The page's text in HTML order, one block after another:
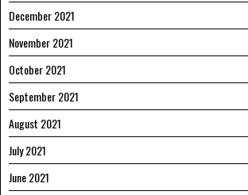
December 2021
November 2021
October 2021
September 2021
August 2021
July 2021
June 2021